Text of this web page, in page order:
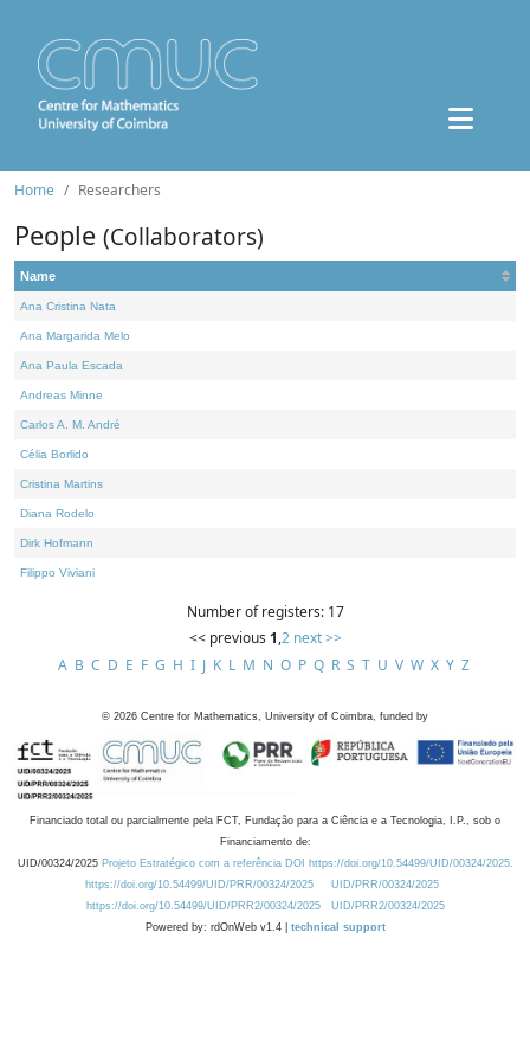
Home Researchers
People (Collaborators)
Name
Ana Cristina Nata
Ana Margarida Melo
Ana Paula Escada
Andreas Minne
Carlos A. M. André
Célia Borlido
Cristina Martins
Diana Rodelo
Dirk Hofmann
Filippo Viviani
Number of registers: 17
<< previous 1,2 next >>
A B C D E F G H I J K L M N O P Q R S T U V W X Y Z
© 2026 Centre for Mathematics, University of Coimbra, funded by
Financiado total ou parcialmente pela FCT, Fundação para a Ciência e a Tecnologia, I.P., sob o
Financiamento de:
UID/00324/2025 Projeto Estratégico com a referência DOI https://doi.org/10.54499/UID/00324/2025.
https://doi.org/10.54499/UID/PRR/00324/2025
UID/PRR/00324/2025
https://doi.org/10.54499/UID/PRR2/00324/2025
UID/PRR2/00324/2025
Powered by: rdOnWeb v1.4 | technical support